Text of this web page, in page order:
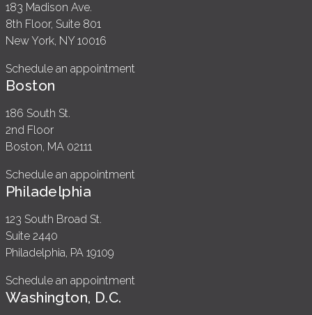
183 Madison Ave.
8th Floor, Suite 801
New York, NY 10016
Schedule an appointment
Boston
186 South St.
2nd Floor
Boston, MA 02111
Schedule an appointment
Philadelphia
123 South Broad St.
Suite 2440
Philadelphia, PA 19109
Schedule an appointment
Washington, D.C.